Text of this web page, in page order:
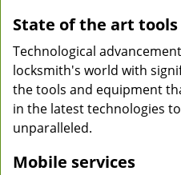
State of the art tools
Technological
locksmith's world with
the tools and equipment
in the latest technologies
unparalleled.
Mobile services